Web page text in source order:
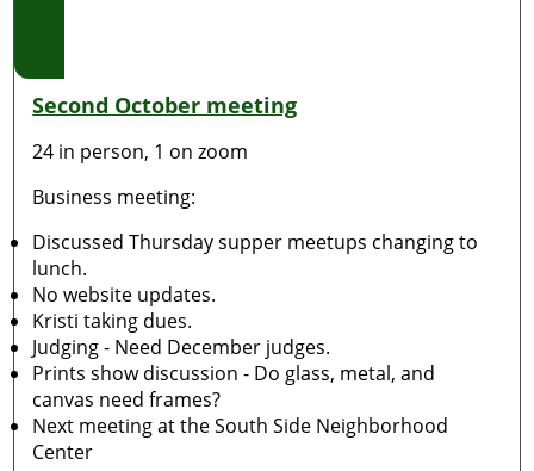
Second October meeting
24 in person, 1 on zoom
Business meeting:
Discussed Thursday supper meetups changing to
lunch.
No website updates.
Kristi taking dues.
Judging - Need December judges.
Prints show discussion - Do glass, metal, and
canvas need frames?
Next meeting at the South Side Neighborhood
Center